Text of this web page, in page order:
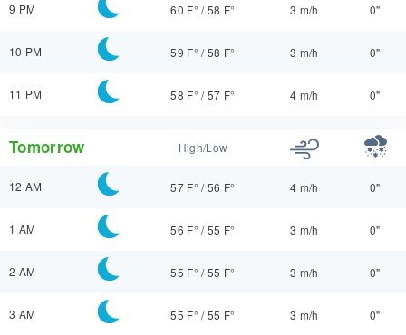
9 PM 60 F° /58 F° 3 m/h 0"
10 PM 59 F° /58 F° 3 m/h 0"
11 PM 58 F° /57 F° 4 m/h 0"
Tomorrow High/Low
12 AM 57 F° /56 F° 4 m/h 0"
1 AM 56 F° /55 F° 3 m/h 0"
2 AM 55 F° /55 F° 3 m/h 0"
3 AM 55 F° /55 F° 3 m/h 0"